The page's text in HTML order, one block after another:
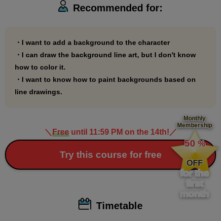
https://www.palmie.jp/courses/285
Recommended for:
・I want to add a background to the character
・I can draw the background line art, but I don't know
how to color it.
・I want to know how to paint backgrounds based on
line drawings.
＼ Freeuntil 11:59 PM on the 14th! ／
Try this course for free
Monthly
Membership
​ ​
50 %
​ ​
OFF
for the
first
month
Timetable